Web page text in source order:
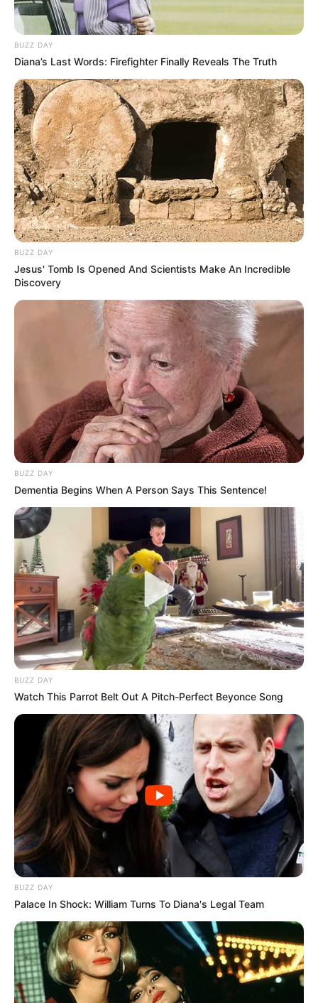
BUZZ DAY
Diana’s Last Words: Firefighter Finally Reveals The Truth
BUZZ DAY
Jesus' Tomb Is Opened And Scientists Make An Incredible
Discovery
BUZZ DAY
Dementia Begins When A Person Says This Sentence!
BUZZ DAY
Watch This Parrot Belt Out A Pitch-Perfect Beyonce Song
BUZZ DAY
Palace In Shock: William Turns To Diana's Legal Team